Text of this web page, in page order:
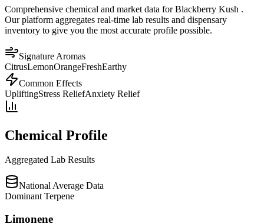
Comprehensive chemical and market data for Blackberry Kush .
Our platform aggregates real-time lab results and dispensary
inventory to give you the most accurate profile possible.
Signature Aromas
CitrusLemonOrangeFreshEarthy
Common Effects
UpliftingStress ReliefAnxiety Relief
Chemical Profile
Aggregated Lab Results
National Average Data
Dominant Terpene
Limonene